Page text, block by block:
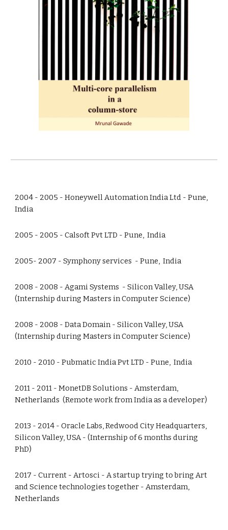
2004 - 2005 - Honeywell Automation India Ltd - Pune,
India
2005 - 2005 - Calsoft Pvt LTD - Pune, India
2005- 2007 - Symphony services - Pune, India
2008 - 2008 - Agami Systems - Silicon Valley, USA
(Internship during Masters in Computer Science)
2008 - 2008 - Data Domain - Silicon Valley, USA
(Internship during Masters in Computer Science)
2010 - 2010 - Pubmatic India Pvt LTD - Pune, India
2011 - 2011 - MonetDB Solutions - Amsterdam,
Netherlands (Remote work from India as a developer)
2013 - 2014 - Oracle Labs, Redwood City Headquarters,
Silicon Valley, USA - (Internship of 6 months during
PhD)
2017 - Current - Artosci - A startup trying to bring Art
and Science technologies together - Amsterdam,
Netherlands